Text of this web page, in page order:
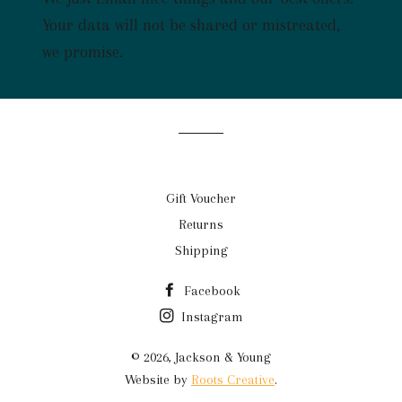
list
Your data will not be shared or mistreated,
we promise.
Gift Voucher
Returns
Shipping
Facebook
Instagram
© 2026, Jackson & Young
Website by Roots Creative.